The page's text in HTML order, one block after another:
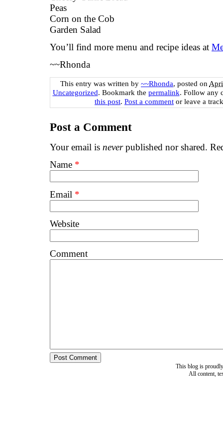
Peas
Corn on the Cob
Garden Salad
You’ll find more menu and recipe ideas at
~~Rhonda
This entry was written by ~~Rhonda, posted on
Uncategorized. Bookmark the permalink. Follow any
this post. Post a comment or leave a
Post a Comment
Your email is neverpublished nor shared.
Name *
Email *
Website
Comment
This blog is
All content,